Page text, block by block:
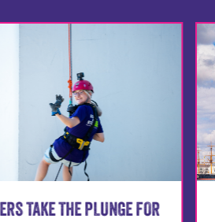
TAKE THE PLUNGE FOR